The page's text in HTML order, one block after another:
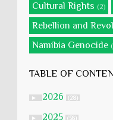
Cultural Rights (2)
Rebellion and
Namibia Genocide
TABLE OF
► 2026 (28)
► 2025 (58)